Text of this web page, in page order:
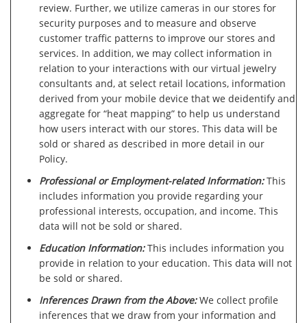
review. Further, we utilize cameras in our stores for
security purposes and to measure and observe
customer traffic patterns to improve our stores and
services. In addition, we may collect information in
relation to your interactions with our virtual jewelry
consultants and, at select retail locations, information
derived from your mobile device that we deidentify and
aggregate for “heat mapping” to help us understand
how users interact with our stores. This data will be
sold or shared as described in more detail in our
Policy.
Professional or Employment-related Information: This
includes information you provide regarding your
professional interests, occupation, and income. This
data will not be sold or shared.
Education Information: This includes information you
provide in relation to your education. This data will not
be sold or shared.
Inferences Drawn from the Above:We collect profile
inferences that we draw from your information and